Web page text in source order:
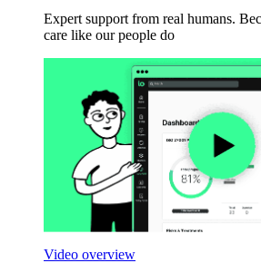
Expert support from real humans.
care like our people do
Video overview